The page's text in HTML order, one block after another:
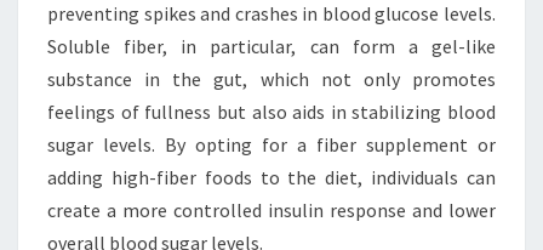
preventing spikes and crashes in blood glucose levels.
Soluble fiber, in particular, can form a gel-like
substance in the gut, which not only promotes
feelings of fullness but also aids in stabilizing blood
sugar levels. By opting for a fiber supplement or
adding high-fiber foods to the diet, individuals can
create a more controlled insulin response and lower
overall blood sugar levels.